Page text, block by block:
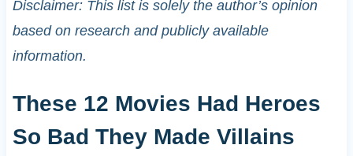
Disclaimer: This list is solely the author’s opinion
based on research and publicly available
information.
These 12 Movies Had Heroes
So Bad They Made Villains